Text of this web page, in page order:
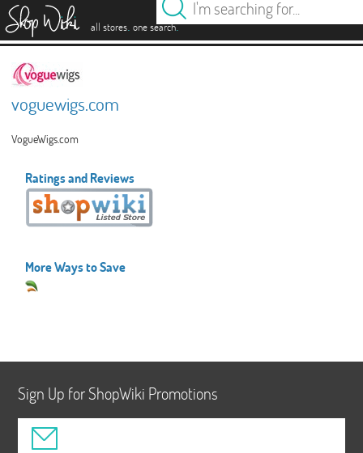
all stores. one search.
voguewigs.com
VogueWigs.com
Ratings and Reviews
More Ways to Save
Sign Up for ShopWiki Promotions